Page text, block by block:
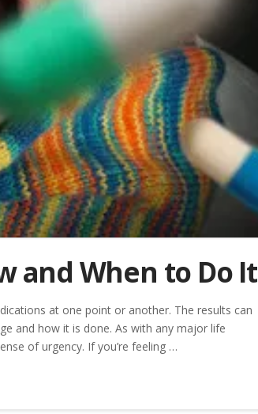
and When to Do It
at one point or another. The results can
and how it is done. As with any major life
of urgency. If you’re feeling …